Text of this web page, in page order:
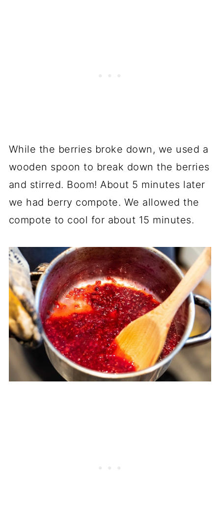
While the berries broke down, we used a
wooden spoon to break down the berries
and stirred. Boom! About 5 minutes later
we had berry compote. We allowed the
compote to cool for about 15 minutes.